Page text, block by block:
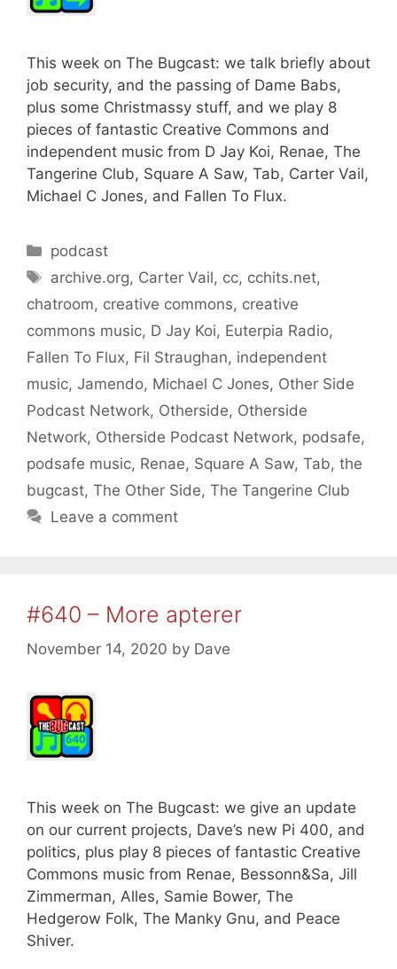
This week on The Bugcast: we talk briefly about
job security, and the passing of Dame Babs,
plus some Christmassy stuff, and we play 8
pieces of fantastic Creative Commons and
independent music from D Jay Koi, Renae, The
Tangerine Club, Square A Saw, Tab, Carter Vail,
Michael C Jones, and Fallen To Flux.
Categories
podcast
Tags
archive.org, Carter Vail, cc, cchits.net,
chatroom, creative commons, creative
commons music, D Jay Koi, Euterpia Radio,
Fallen To Flux, Fil Straughan, independent
music, Jamendo, Michael C Jones, Other Side
Podcast Network, Otherside, Otherside
Network, Otherside Podcast Network, podsafe,
podsafe music, Renae, Square A Saw, Tab, the
bugcast, The Other Side, The Tangerine Club
Leave a comment
#640 – More apterer
November 14, 2020 by Dave
This week on The Bugcast: we give an update
on our current projects, Dave’s new Pi 400, and
politics, plus play 8 pieces of fantastic Creative
Commons music from Renae, Bessonn&Sa, Jill
Zimmerman, Alles, Samie Bower, The
Hedgerow Folk, The Manky Gnu, and Peace
Shiver.